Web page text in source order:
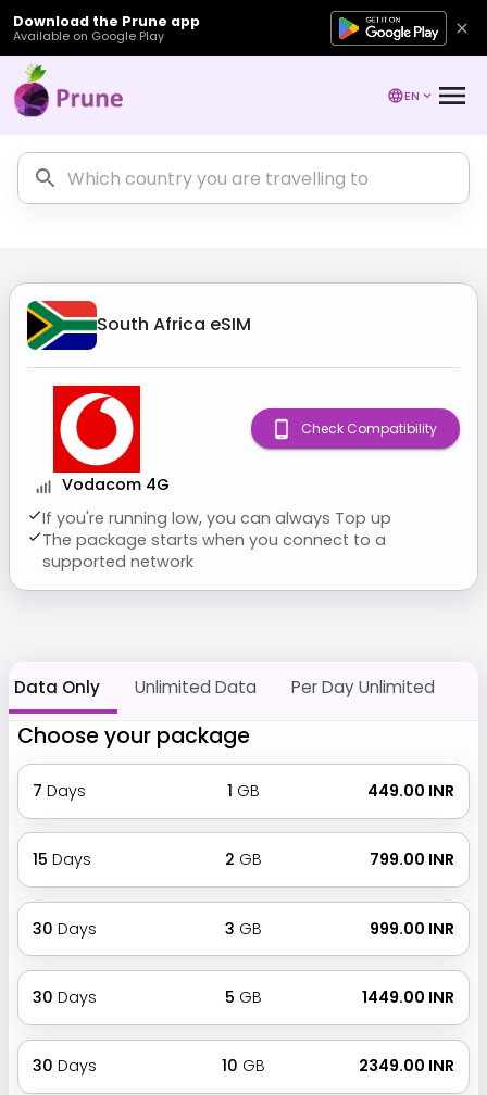
Download the Prune app
Available on Google Play
EN
South Africa eSIM
Vodacom 4G
If you're running low, you can always Top up
The package starts when you connect to a
supported network
Check Compatibility
Data Only Unlimited Data Per Day Unlimited
Choose your package
7 Days 1 GB ₹ 449.00 INR
15 Days 2 GB ₹ 799.00 INR
30 Days 3 GB ₹ 999.00 INR
30 Days 5 GB ₹ 1449.00 INR
30 Days 10 GB ₹ 2349.00 INR